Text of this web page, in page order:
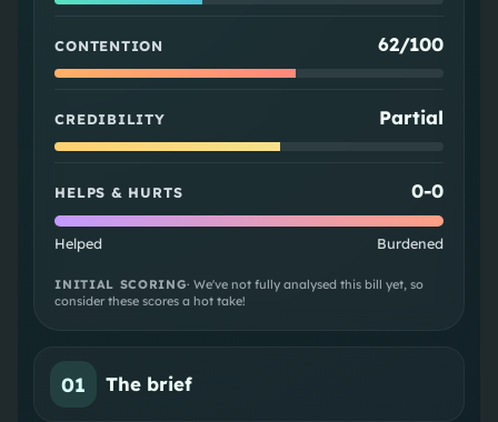
CONTENTION 62/100
CREDIBILITY Partial
HELPS & HURTS 0-0
Helped Burdened
INITIAL SCORING· We've not fully analysed this bill yet, so
consider these scores a hot take!
01 The brief